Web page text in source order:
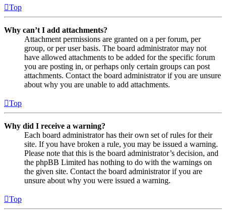
Top
Why can’t I add attachments?
Attachment permissions are granted on a per forum, per
group, or per user basis. The board administrator may not
have allowed attachments to be added for the specific forum
you are posting in, or perhaps only certain groups can post
attachments. Contact the board administrator if you are unsure
about why you are unable to add attachments.
Top
Why did I receive a warning?
Each board administrator has their own set of rules for their
site. If you have broken a rule, you may be issued a warning.
Please note that this is the board administrator’s decision, and
the phpBB Limited has nothing to do with the warnings on
the given site. Contact the board administrator if you are
unsure about why you were issued a warning.
Top